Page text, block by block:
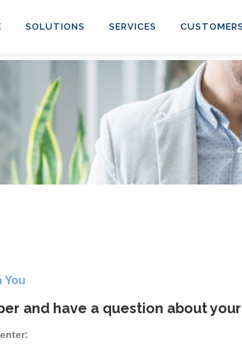
SOLUTIONS SERVICES
You
and have a question about